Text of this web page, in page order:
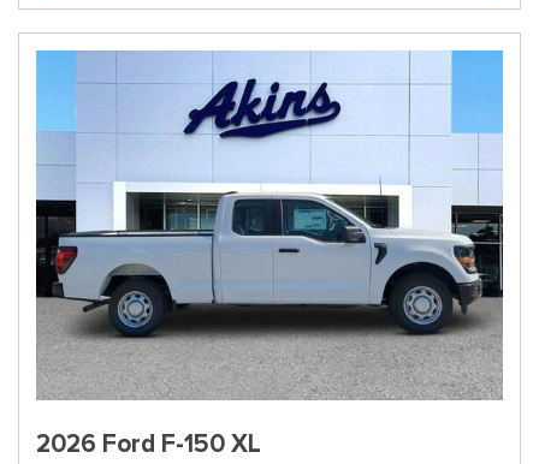
2026 Ford F-150 XL